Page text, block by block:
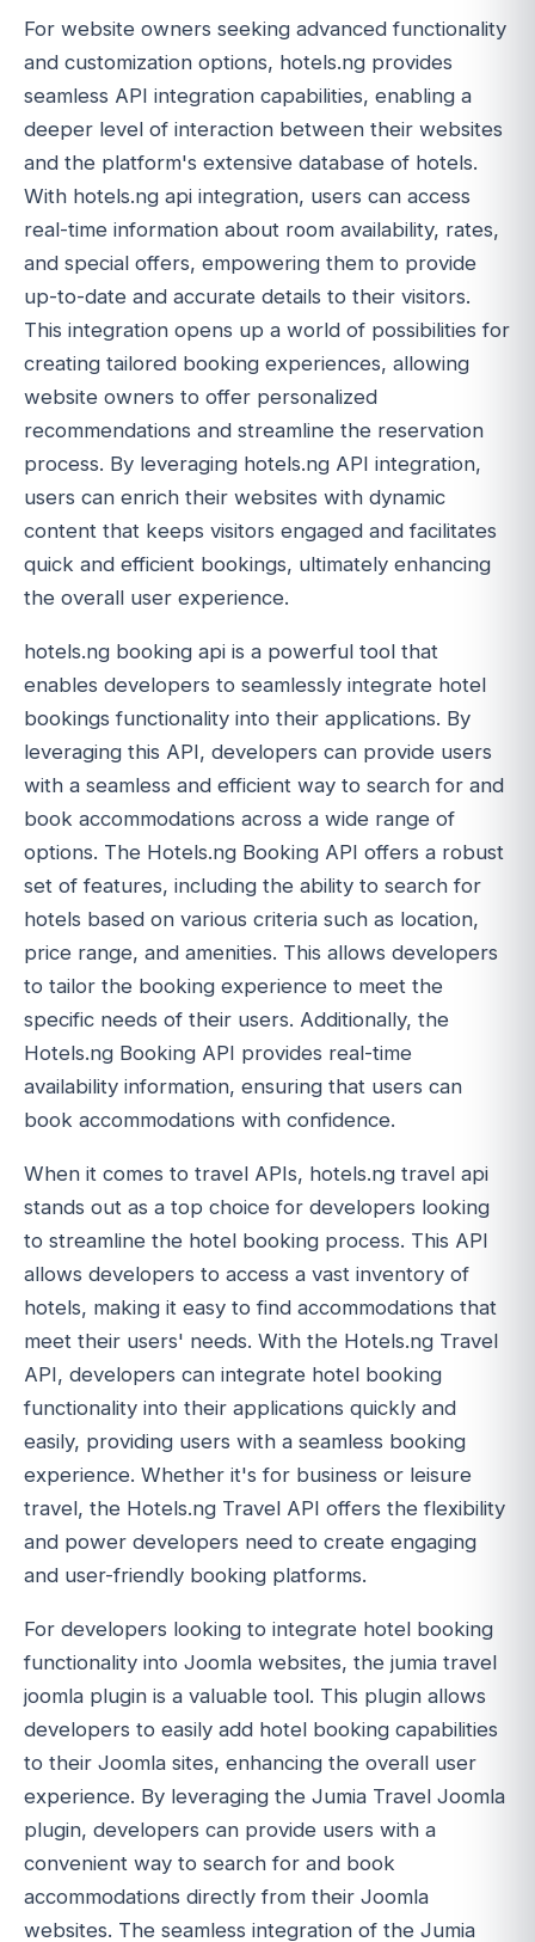
For website owners seeking advanced functionality
and customization options, hotels.ng provides
seamless API integration capabilities, enabling a
deeper level of interaction between their websites
and the platform's extensive database of hotels.
With hotels.ng api integration, users can access
real-time information about room availability, rates,
and special offers, empowering them to provide
up-to-date and accurate details to their visitors.
This integration opens up a world of possibilities for
creating tailored booking experiences, allowing
website owners to offer personalized
recommendations and streamline the reservation
process. By leveraging hotels.ng API integration,
users can enrich their websites with dynamic
content that keeps visitors engaged and facilitates
quick and efficient bookings, ultimately enhancing
the overall user experience.
hotels.ng booking api is a powerful tool that
enables developers to seamlessly integrate hotel
bookings functionality into their applications. By
leveraging this API, developers can provide users
with a seamless and efficient way to search for and
book accommodations across a wide range of
options. The Hotels.ng Booking API offers a robust
set of features, including the ability to search for
hotels based on various criteria such as location,
price range, and amenities. This allows developers
to tailor the booking experience to meet the
specific needs of their users. Additionally, the
Hotels.ng Booking API provides real-time
availability information, ensuring that users can
book accommodations with confidence.
When it comes to travel APIs, hotels.ng travel api
stands out as a top choice for developers looking
to streamline the hotel booking process. This API
allows developers to access a vast inventory of
hotels, making it easy to find accommodations that
meet their users' needs. With the Hotels.ng Travel
API, developers can integrate hotel booking
functionality into their applications quickly and
easily, providing users with a seamless booking
experience. Whether it's for business or leisure
travel, the Hotels.ng Travel API offers the flexibility
and power developers need to create engaging
and user-friendly booking platforms.
For developers looking to integrate hotel booking
functionality into Joomla websites, the jumia travel
joomla plugin is a valuable tool. This plugin allows
developers to easily add hotel booking capabilities
to their Joomla sites, enhancing the overall user
experience. By leveraging the Jumia Travel Joomla
plugin, developers can provide users with a
convenient way to search for and book
accommodations directly from their Joomla
websites. The seamless integration of the Jumia